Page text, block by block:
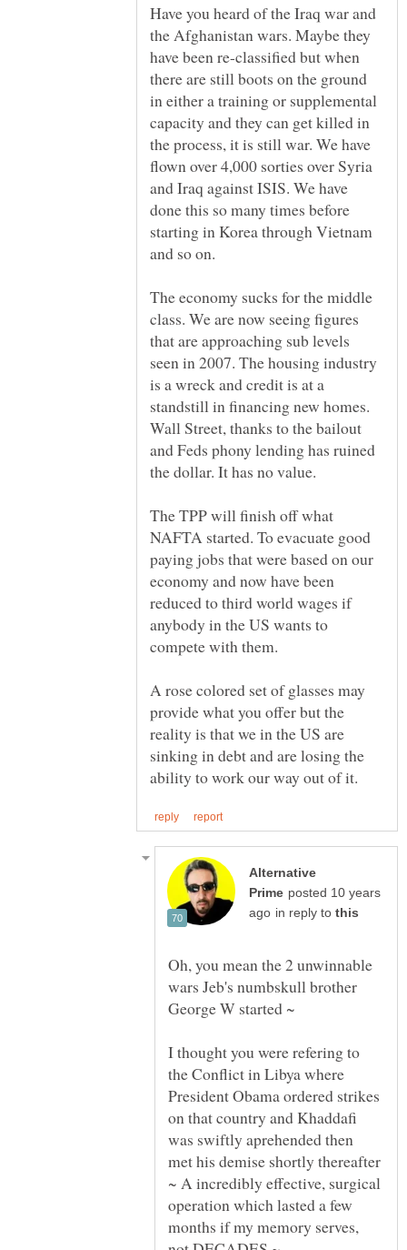
Have you heard of the Iraq war and
the Afghanistan wars. Maybe they
have been re-classified but when
there are still boots on the ground
in either a training or supplemental
capacity and they can get killed in
the process, it is still war. We have
flown over 4,000 sorties over Syria
and Iraq against ISIS. We have
done this so many times before
starting in Korea through Vietnam
The economy sucks for the middle
class. We are now seeing figures
that are approaching sub levels
seen in 2007. The housing industry
is a wreck and credit is at a
standstill in financing new homes.
Wall Street, thanks to the bailout
and Feds phony lending has ruined
The TPP will finish off what
NAFTA started. To evacuate good
paying jobs that were based on our
economy and now have been
reduced to third world wages if
anybody in the US wants to
compete with them.
A rose colored set of glasses may
provide what you offer but the
reality is that we in the US are
sinking in debt and are losing the
Alternative
posted 10 years
in reply to
Oh, you mean the 2 unwinnable
wars Jeb's numbskull brother
George W started ~
I thought you were refering to
the Conflict in Libya where
President Obama ordered strikes
on that country and Khaddafi
was swiftly aprehended then
met his demise shortly thereafter
~ A incredibly effective, surgical
operation which lasted a few
months if my memory serves,